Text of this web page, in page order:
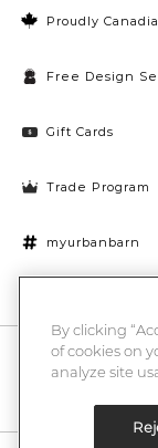
Proudly
Free Design
Gift Cards
Trade Program
myurbanbarn
10% off + chance
Enter
By clicking
of cookies on
analyze site